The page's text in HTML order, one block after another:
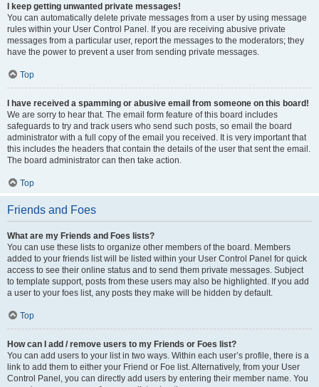
I keep getting unwanted private messages!
You can automatically delete private messages from a user by using message
rules within your User Control Panel. If you are receiving abusive private
messages from a particular user, report the messages to the moderators; they
have the power to prevent a user from sending private messages.
Top
I have received a spamming or abusive email from someone on this board!
We are sorry to hear that. The email form feature of this board includes
safeguards to try and track users who send such posts, so email the board
administrator with a full copy of the email you received. It is very important that
this includes the headers that contain the details of the user that sent the email.
The board administrator can then take action.
Top
Friends and Foes
What are my Friends and Foes lists?
You can use these lists to organize other members of the board. Members
added to your friends list will be listed within your User Control Panel for quick
access to see their online status and to send them private messages. Subject
to template support, posts from these users may also be highlighted. If you add
a user to your foes list, any posts they make will be hidden by default.
Top
How can I add / remove users to my Friends or Foes list?
You can add users to your list in two ways. Within each user’s profile, there is a
link to add them to either your Friend or Foe list. Alternatively, from your User
Control Panel, you can directly add users by entering their member name. You